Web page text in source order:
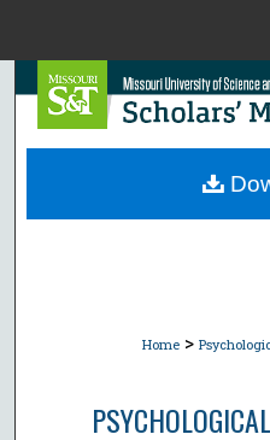
Browse
Home >